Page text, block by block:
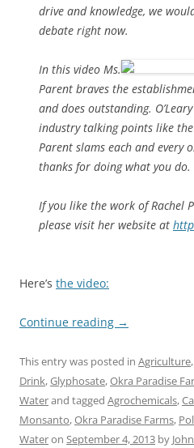
drive and knowledge, we
debate right now.
In this video Ms.
Parent braves the
and does outstanding.
industry talking points like
Parent slams each and every
thanks for doing what you do.
If you like the work of Rachel
please visit her website at
Here’s the video:
Continue reading →
This entry was posted in Agriculture,
Drink,Glyphosate,Okra Paradise
Waterand tagged Agrochemicals,
Monsanto,Okra Paradise Farms,
Wateron September 4, 2013 by